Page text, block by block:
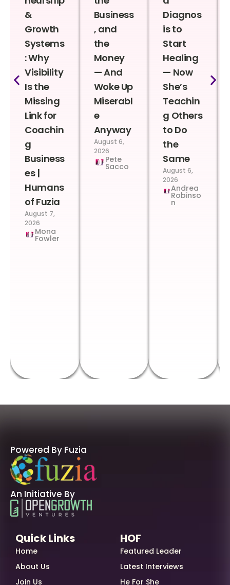
&
Growth
Systems
: Why
Visibility
Is the
Missing
Link for
Coachin
g
Business
es |
Humans
of Fuzia
August 7,
2026
Mona
Fowler
Business
, and
the
Money
— And
Woke Up
Miserabl
e
Anyway
August 6,
2026
Pete
Sacco
Diagnos
is to
Start
Healing
— Now
She’s
Teachin
g Others
to Do
the
Same
August 6,
2026
Andrea
Robinso
n
Powered By Fuzia
An Initiative By
Quick Links
Home
About Us
Join Us
HOF
Featured Leader
Latest Interviews
He For She